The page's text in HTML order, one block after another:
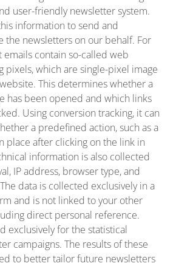
user-friendly newsletter system.
information to send and
the newsletters on our behalf. For
emails contain so-called web
pixels, which are single-pixel image
This determines whether a
has been opened and which links
Using conversion tracking, it can
a predefined action, such as a
place after clicking on the link in
information is also collected
IP address, browser type, and
data is collected exclusively in a
and is not linked to your other
direct personal reference.
exclusively for the statistical
campaigns. The results of these
to better tailor future newsletters